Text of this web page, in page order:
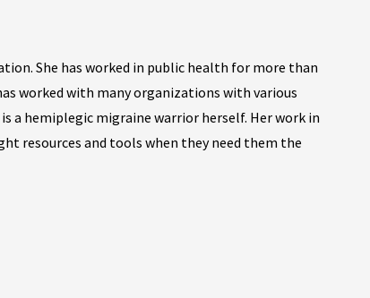
She has worked in public health for more than
worked with many organizations with various
a hemiplegic migraine warrior herself. Her work in
resources and tools when they need them the